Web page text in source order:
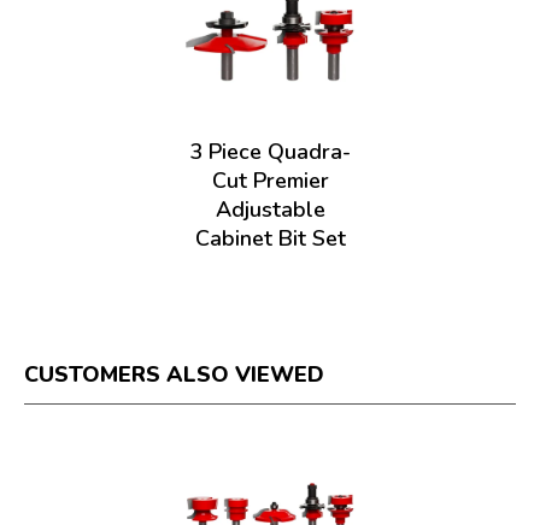
3 Piece Quadra-
Cut Premier
Adjustable
Cabinet Bit Set
CUSTOMERS ALSO VIEWED